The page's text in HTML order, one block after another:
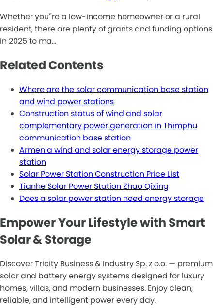
Whether you''re a low-income homeowner or a rural
resident, there are plenty of grants and funding options
in 2025 to ma…
Related Contents
Where are the solar communication base station
and wind power stations
Construction status of wind and solar
complementary power generation in Thimphu
communication base station
Armenia wind and solar energy storage power
station
Solar Power Station Construction Price List
Tianhe Solar Power Station Zhao Qixing
Does a solar power station need energy storage
Empower Your Lifestyle with Smart
Solar & Storage
Discover Tricity Business & Industry Sp. z o.o. — premium
solar and battery energy systems designed for luxury
homes, villas, and modern businesses. Enjoy clean,
reliable, and intelligent power every day.